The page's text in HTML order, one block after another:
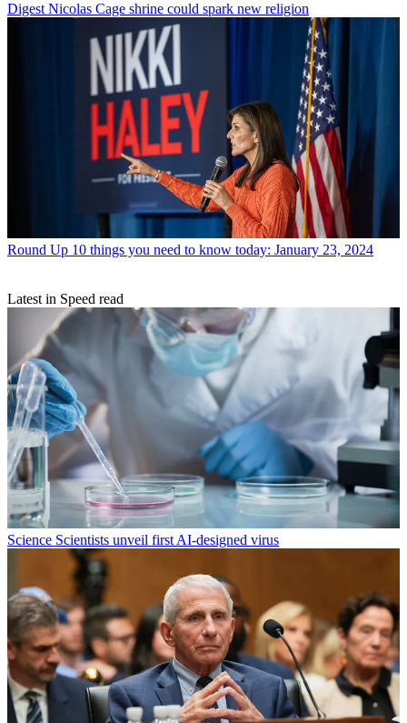
Digest Nicolas Cage shrine could spark new religion
Round Up 10 things you need to know today: January 23, 2024
Latest in Speed read
Science Scientists unveil first AI-designed virus